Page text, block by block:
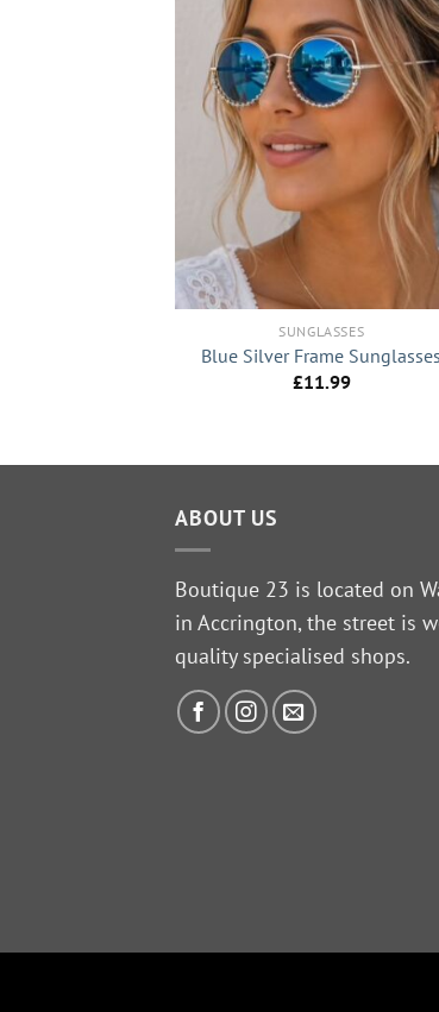
+
SUNGLASSES
Blue Silver Frame Sunglasses
£11.99
ABOUT US
Boutique 23 is located on
in Accrington, the street is
quality specialised shops.